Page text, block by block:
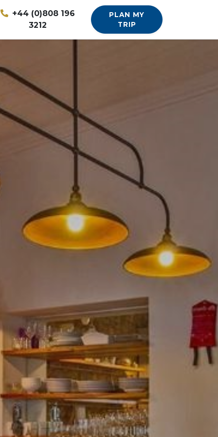
+44 (0)808 196
3212
PLAN MY
TRIP